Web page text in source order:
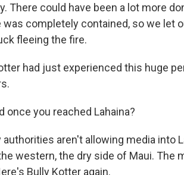
There could have been a lot more
completely contained, so we let
fleeing the fire.
had just experienced this huge
once you reached Lahaina?
authorities aren't allowing media into
western, the dry side of Maui. The
Bully Kotter again.